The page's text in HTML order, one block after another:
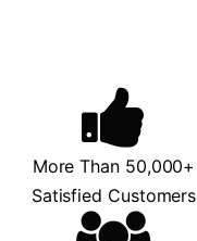
More Than 50,000+
Satisfied Customers